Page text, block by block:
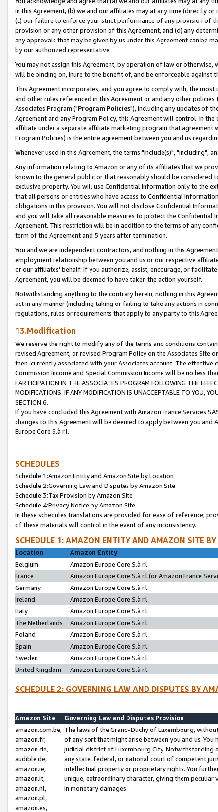
in this Agreement, (b) we and our affiliates may at any time (directly
(c) our failure to enforce your strict performance of any provision of
provision or any other provision of this Agreement, and (d) any
any approvals that may be given by us under this Agreement can be
by our authorized representative.
You may not assign this Agreement, by operation of law or
will be binding on, inure to the benefit of, and be enforceable against
This Agreement incorporates, and you agree to comply with, the
and other rules referenced in this Agreement or and any other
Associates Program ("Program Policies"), including any updates of
Agreement and any Program Policy, this Agreement will control. In
affiliate under a separate affiliate marketing program that agreement
Program Policies) is the entire agreement between you and us
Whenever used in this Agreement, the terms "include(s)", "including",
Any information relating to Amazon or any of its affiliates that we
known to the general public or that reasonably should be considered
exclusive property. You will use Confidential Information only to the
that all persons or entities who have access to Confidential
obligations in this provision. You will not disclose Confidential
and you will take all reasonable measures to protect the Confidential
Agreement. This restriction will be in addition to the terms of any
term of the Agreement and 5 years after termination.
You and we are independent contractors, and nothing in this
employment relationship between you and us or our respective
or our affiliates' behalf. If you authorize, assist, encourage, or
Agreement, you will be deemed to have taken the action yourself.
Notwithstanding anything to the contrary herein, nothing in this
act in any manner (including taking or failing to take any actions in
regulations, rules or requirements that apply to any party to this
13.Modification
We reserve the right to modify any of the terms and conditions
revised Agreement, or revised Program Policy on the Associates
then-currently associated with your Associates account. The
Commission Income and Special Commission Income will be no less
PARTICIPATION IN THE ASSOCIATES PROGRAM FOLLOWING THE
MODIFICATIONS. IF ANY MODIFICATION IS UNACCEPTABLE TO YOU,
SECTION 6.
If you have concluded this Agreement with Amazon France Services
changes to this Agreement will be deemed to apply between you and
Europe Core S.à r.l.
SCHEDULES
Schedule 1:Amazon Entity and Amazon Site by Location
Schedule 2:Governing Law and Disputes by Amazon Site
Schedule 3:Tax Provision by Amazon Site
Schedule 4:Privacy Notice by Amazon Site
In these schedules translations are provided for ease of reference;
of these materials will control in the event of any inconsistency.
SCHEDULE 1: AMAZON ENTITY AND AMAZON SITE
Location
Amazon Entity
Belgium
Amazon Europe Core S.à r.l.
France
Amazon Europe Core S.à r.l.(or Amazon France
Germany
Amazon Europe Core S.à r.l.
Ireland
Amazon Europe Core S.à r.l.
Italy
Amazon Europe Core S.à r.l.
The Netherlands
Amazon Europe Core S.à r.l.
Poland
Amazon Europe Core S.à r.l.
Spain
Amazon Europe Core S.à r.l.
Sweden
Amazon Europe Core S.à r.l.
United Kingdom
Amazon Europe Core S.à r.l.
SCHEDULE 2: GOVERNING LAW AND DISPUTES BY
Amazon Site
Governing Law and Disputes Provision
amazon.com.be,
amazon.fr,
amazon.de,
audible.de,
amazon.ie,
amazon.it,
amazon.nl,
amazon.pl,
amazon.es,
The laws of the Grand-Duchy of Luxembourg,
of any sort that might arise between you and us.
judicial district of Luxembourg City. Notwithstanding
any state, federal, or national court of competent
intellectual property or proprietary rights. You
unique, extraordinary character, giving them
in monetary damages.